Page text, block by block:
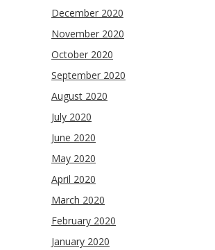
December 2020
November 2020
October 2020
September 2020
August 2020
July 2020
June 2020
May 2020
April 2020
March 2020
February 2020
January 2020